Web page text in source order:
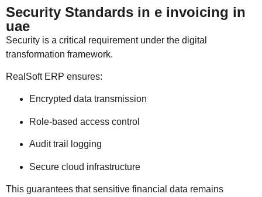
Security Standards in e invoicing in
uae
Security is a critical requirement under the digital
transformation framework.
RealSoft ERP ensures:
Encrypted data transmission
Role-based access control
Audit trail logging
Secure cloud infrastructure
This guarantees that sensitive financial data remains